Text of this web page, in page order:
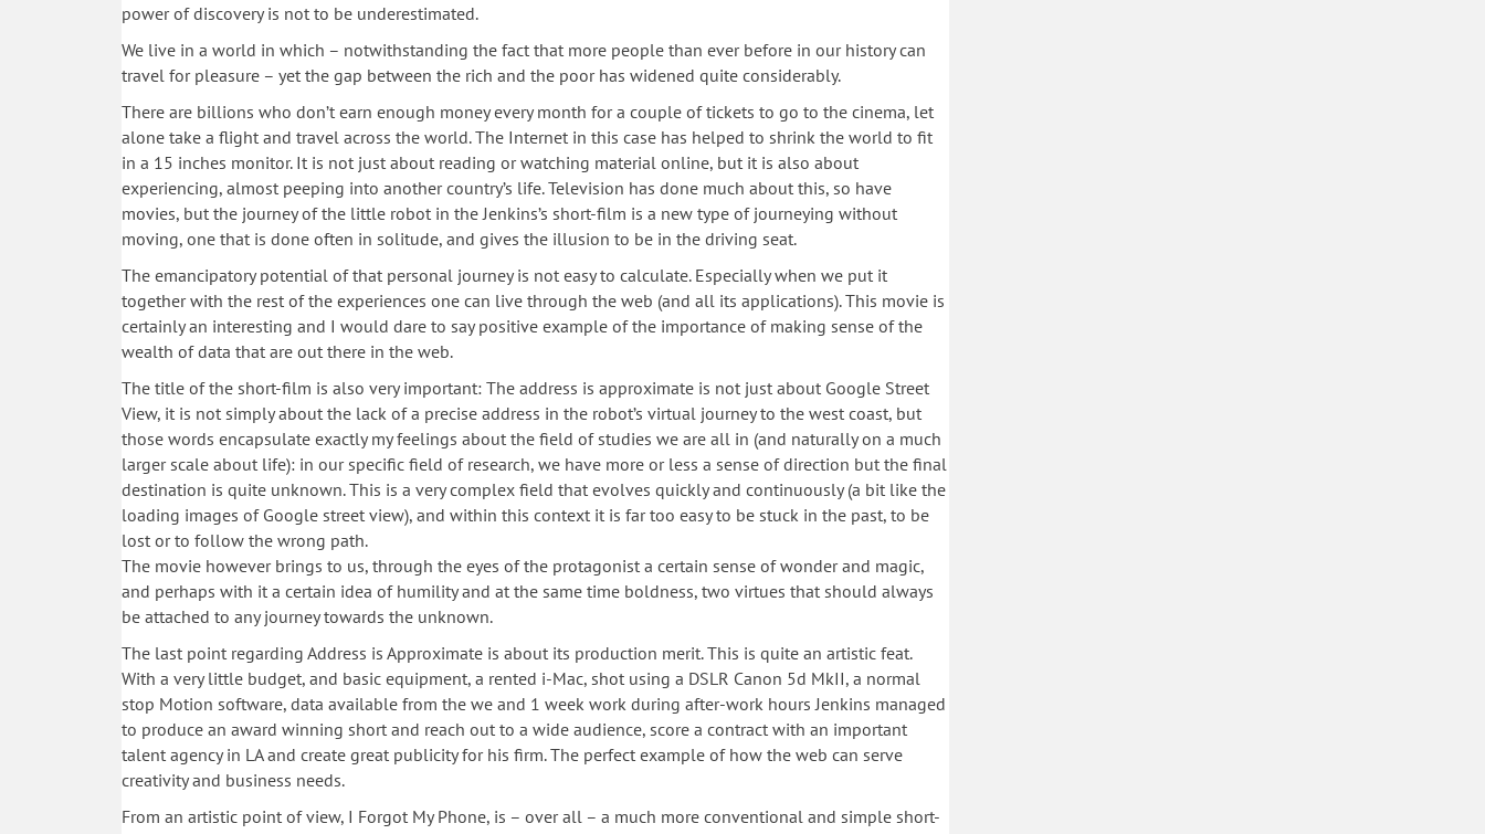
power of discovery is not to be underestimated.
We live in a world in which – notwithstanding the fact that more people than ever before in our history can
travel for pleasure – yet the gap between the rich and the poor has widened quite considerably.
There are billions who don’t earn enough money every month for a couple of tickets to go to the cinema, let
alone take a flight and travel across the world. The Internet in this case has helped to shrink the world to fit
in a 15 inches monitor. It is not just about reading or watching material online, but it is also about
experiencing, almost peeping into another country’s life. Television has done much about this, so have
movies, but the journey of the little robot in the Jenkins’s short-film is a new type of journeying without
moving, one that is done often in solitude, and gives the illusion to be in the driving seat.
The emancipatory potential of that personal journey is not easy to calculate. Especially when we put it
together with the rest of the experiences one can live through the web (and all its applications). This movie is
certainly an interesting and I would dare to say positive example of the importance of making sense of the
wealth of data that are out there in the web.
The title of the short-film is also very important: The address is approximate is not just about Google Street
View, it is not simply about the lack of a precise address in the robot’s virtual journey to the west coast, but
those words encapsulate exactly my feelings about the field of studies we are all in (and naturally on a much
larger scale about life): in our specific field of research, we have more or less a sense of direction but the final
destination is quite unknown. This is a very complex field that evolves quickly and continuously (a bit like the
loading images of Google street view), and within this context it is far too easy to be stuck in the past, to be
lost or to follow the wrong path.
The movie however brings to us, through the eyes of the protagonist a certain sense of wonder and magic,
and perhaps with it a certain idea of humility and at the same time boldness, two virtues that should always
be attached to any journey towards the unknown.
The last point regarding Address is Approximate is about its production merit. This is quite an artistic feat.
With a very little budget, and basic equipment, a rented i-Mac, shot using a DSLR Canon 5d MkII, a normal
stop Motion software, data available from the we and 1 week work during after-work hours Jenkins managed
to produce an award winning short and reach out to a wide audience, score a contract with an important
talent agency in LA and create great publicity for his firm. The perfect example of how the web can serve
creativity and business needs.
From an artistic point of view, I Forgot My Phone, is – over all – a much more conventional and simple short-